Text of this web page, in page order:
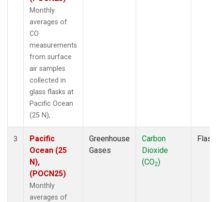
Monthly
averages of
CO
measurements
from surface
air samples
collected in
glass flasks at
Pacific Ocean
(25 N), .
3
Pacific
Ocean (25
N),
(POCN25)
Monthly
averages of
Greenhouse
Gases
Carbon
Dioxide
(CO2)
Flask